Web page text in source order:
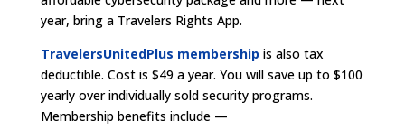
year, bring a Travelers Rights App.
TravelersUnitedPlus membership is also tax
deductible. Cost is $49 a year. You will save up to $100
yearly over individually sold security programs.
Membership benefits include —